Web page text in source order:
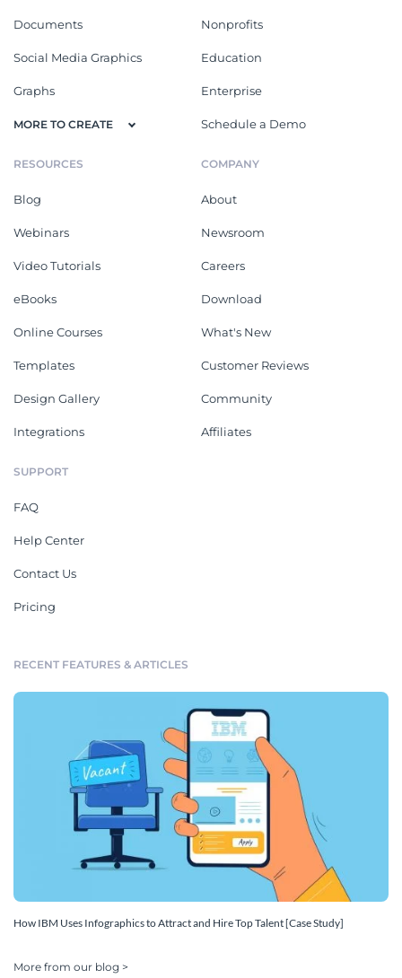
Documents
Social Media Graphics
Graphs
MORE TO CREATE
Nonprofits
Education
Enterprise
Schedule a Demo
RESOURCES
Blog
Webinars
Video Tutorials
eBooks
Online Courses
Templates
Design Gallery
Integrations
COMPANY
About
Newsroom
Careers
Download
What's New
Customer Reviews
Community
Affiliates
SUPPORT
FAQ
Help Center
Contact Us
Pricing
RECENT FEATURES & ARTICLES
How IBM Uses Infographics to Attract and Hire Top Talent [Case Study]
More from our blog >